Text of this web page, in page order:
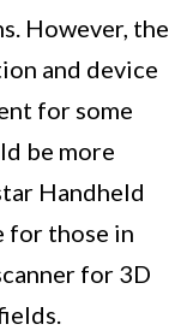
However, the
and device
for some
be more
Handheld
for those in
for 3D